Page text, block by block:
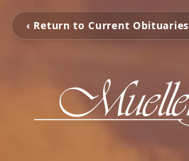
‹ Return to Current Obituaries